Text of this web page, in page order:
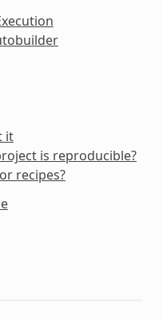
it
is reproducible?
recipes?